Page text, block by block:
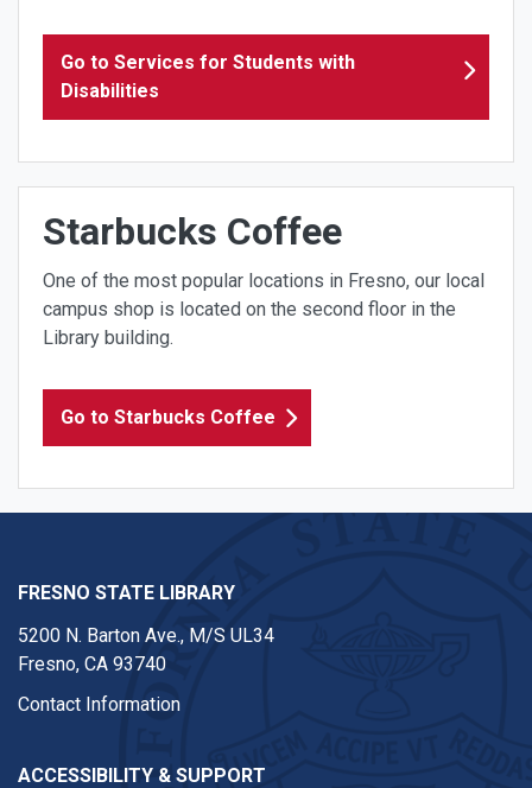
Go to Services for Students with
Disabilities
Starbucks Coffee
One of the most popular locations in Fresno, our local
campus shop is located on the second floor in the
Library building.
Go to Starbucks Coffee
FRESNO STATE LIBRARY
5200 N. Barton Ave., M/S UL34
Fresno, CA 93740
Contact Information
ACCESSIBILITY & SUPPORT